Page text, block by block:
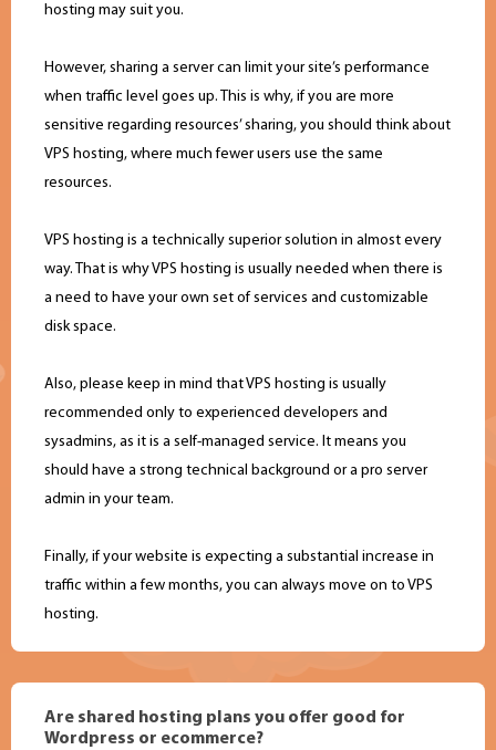
hosting may suit you.
However, sharing a server can limit your site’s performance
when traffic level goes up. This is why, if you are more
sensitive regarding resources’ sharing, you should think about
VPS hosting, where much fewer users use the same
resources.
VPS hosting is a technically superior solution in almost every
way. That is why VPS hosting is usually needed when there is
a need to have your own set of services and customizable
disk space.
Also, please keep in mind that VPS hosting is usually
recommended only to experienced developers and
sysadmins, as it is a self-managed service. It means you
should have a strong technical background or a pro server
admin in your team.
Finally, if your website is expecting a substantial increase in
traffic within a few months, you can always move on to VPS
hosting.
Are shared hosting plans you offer good for
Wordpress or ecommerce?